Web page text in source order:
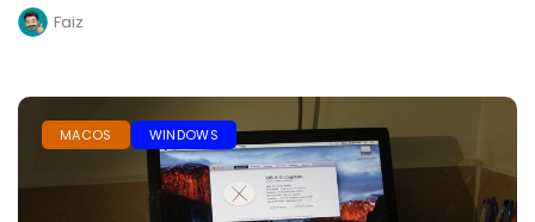
Faiz
MACOS WINDOWS